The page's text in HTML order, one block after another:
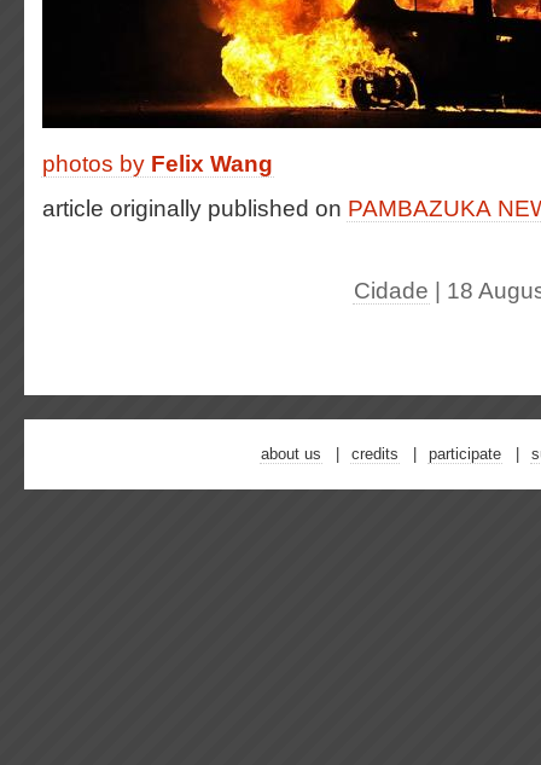
photos by Felix Wang
article originally published on PAMBAZUKA
Cidade | 18
about us credits participate